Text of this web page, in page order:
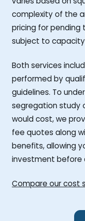
complexity of the
pricing for pending
subject to
Both services
performed by
guidelines. To
segregation study
would cost, we
fee quotes along
benefits, allowing
investment
Compare our cost